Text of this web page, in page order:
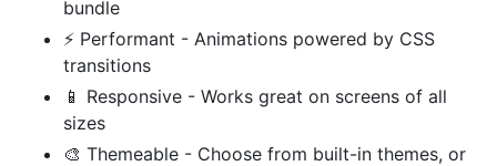
bundle
⚡ Performant - Animations powered by CSS
transitions
📱 Responsive - Works great on screens of all
sizes
🎨 Themeable - Choose from built-in themes, or